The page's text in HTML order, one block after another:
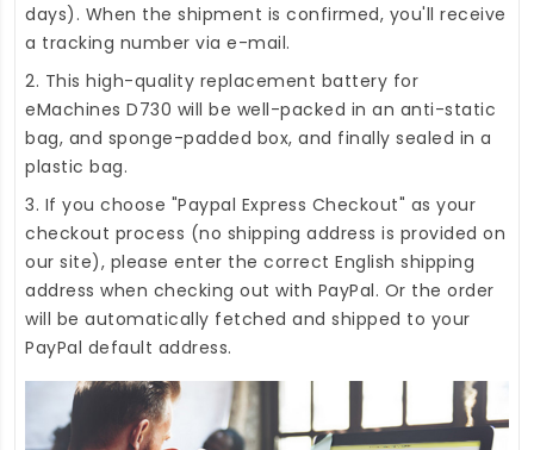
days). When the shipment is confirmed, you'll receive
a tracking number via e-mail.
2. This high-quality replacement battery for
eMachines D730 will be well-packed in an anti-static
bag, and sponge-padded box, and finally sealed in a
plastic bag.
3. If you choose "Paypal Express Checkout" as your
checkout process (no shipping address is provided on
our site), please enter the correct English shipping
address when checking out with PayPal. Or the order
will be automatically fetched and shipped to your
PayPal default address.